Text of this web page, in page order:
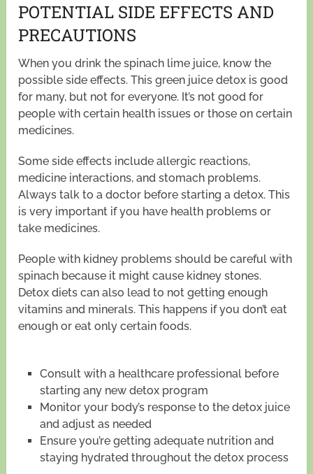
POTENTIAL SIDE EFFECTS AND
PRECAUTIONS
When you drink the spinach lime juice, know the
possible side effects. This green juice detox is good
for many, but not for everyone. It’s not good for
people with certain health issues or those on certain
medicines.
Some side effects include allergic reactions,
medicine interactions, and stomach problems.
Always talk to a doctor before starting a detox. This
is very important if you have health problems or
take medicines.
People with kidney problems should be careful with
spinach because it might cause kidney stones.
Detox diets can also lead to not getting enough
vitamins and minerals. This happens if you don’t eat
enough or eat only certain foods.
Consult with a healthcare professional before
starting any new detox program
Monitor your body’s response to the detox juice
and adjust as needed
Ensure you’re getting adequate nutrition and
staying hydrated throughout the detox process